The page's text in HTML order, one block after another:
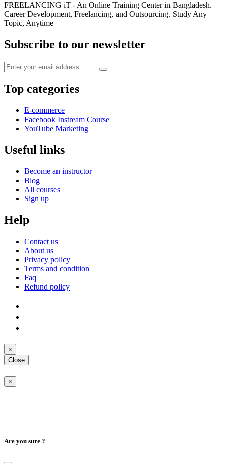
FREELANCING iT - An Online Training Center in Bangladesh.
Career Development, Freelancing, and Outsourcing. Study Any
Topic, Anytime
Subscribe to our newsletter
Top categories
E-commerce
Facebook Instream Course
YouTube Marketing
Useful links
Become an instructor
Blog
All courses
Sign up
Help
Contact us
About us
Privacy policy
Terms and condition
Faq
Refund policy
×
Close
×
Are you sure ?